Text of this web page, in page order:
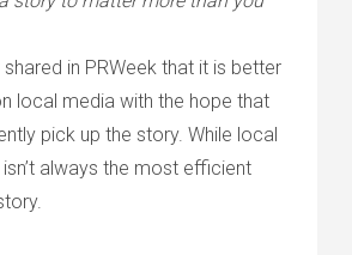
in PRWeek that it is better
local media with the hope that
pick up the story. While local
always the most efficient